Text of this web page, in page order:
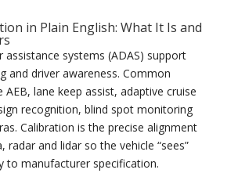
in Plain English: What It Is and
assistance systems (ADAS) support
and driver awareness. Common
AEB, lane keep assist, adaptive cruise
recognition, blind spot monitoring
Calibration is the precise alignment
radar and lidar so the vehicle “sees”
to manufacturer specification.